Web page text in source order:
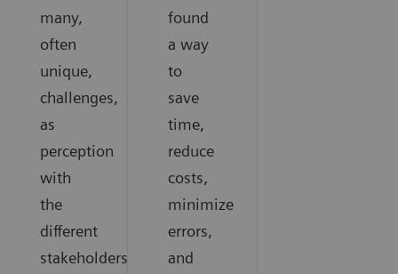
many,
often
unique,
challenges,
as
perception
with
the
different
stakeholders
found
a way
to
save
time,
reduce
costs,
minimize
errors,
and